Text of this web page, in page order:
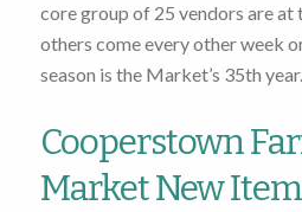
core group of 25 vendors are
others come every other week
season is the Market’s 35th year.
Cooperstown
Market New